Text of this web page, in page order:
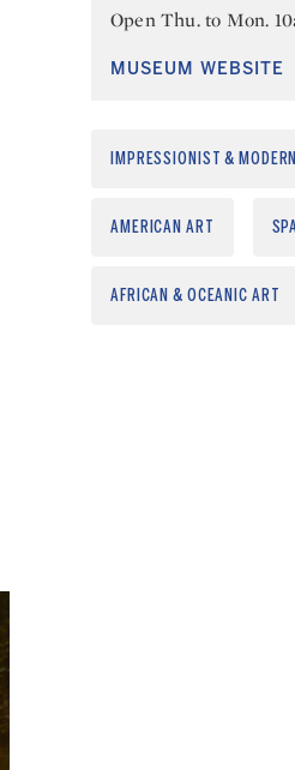
Open Thu. to Mon.
MUSEUM WEBSITE
IMPRESSIONIST &
AMERICAN ART
AFRICAN & OCEANIC ART